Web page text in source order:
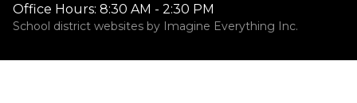
Office Hours: 8:30 AM - 2:30 PM
School district websites by Imagine Everything Inc.